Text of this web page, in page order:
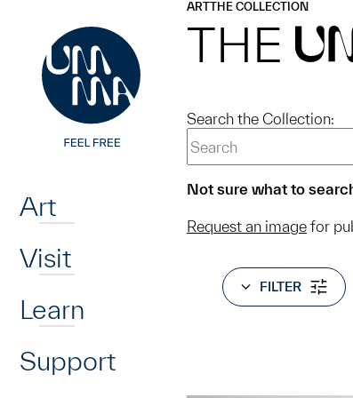
Art
Visit
Learn
Support
ARTTHE COLLECTION
THE
Search the Collection:
Not sure what to
Request an image for
FILTER